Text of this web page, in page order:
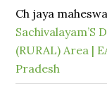
Ch jaya
Sachivalayam’S
(RURAL) Area |
Pradesh